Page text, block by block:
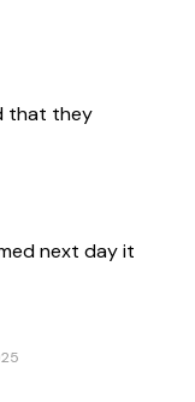
that they
next day it